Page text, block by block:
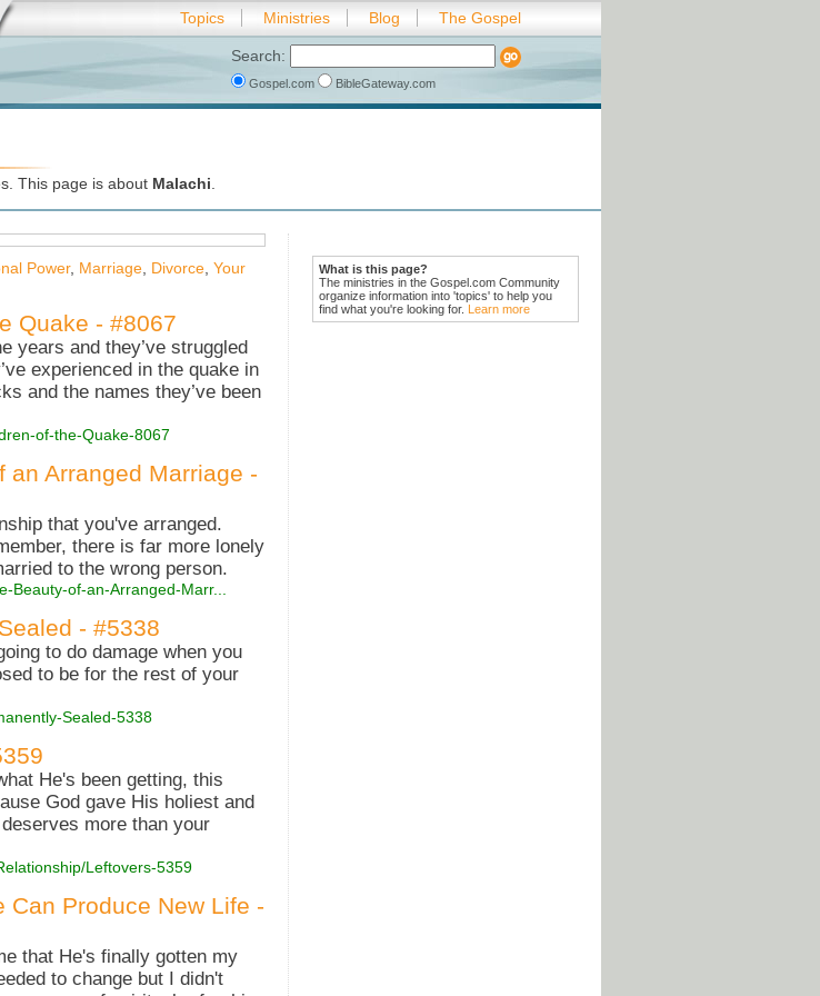
Topics Ministries Blog The Gospel
Search:
Gospel.com BibleGateway.com
This page is about Malachi
What is this page?
The ministries in the Gospel.com Community
organize information into 'topics' to help you
find what you're looking for. Learn more
Power, Marriage Divorce Your
Quake - #8067
years and they’ve struggled
experienced in the quake in
and the names they’ve been
of-the-Quake-8067
an Arranged Marriage -
that you've arranged.
there is far more lonely
to the wrong person.
Beauty-of-an-Arranged-Marr...
- #5338
to do damage when you
to be for the rest of your
Sealed-5338
He's been getting, this
God gave His holiest and
more than your
Leftovers-5359
Can Produce New Life -
that He's finally gotten my
to change but I didn't